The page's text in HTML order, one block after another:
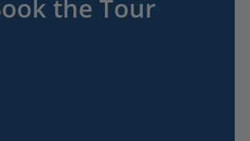
the Tour